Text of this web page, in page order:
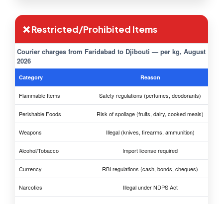
❌ Restricted/Prohibited Items
Courier charges from Faridabad to Djibouti — per kg, August
2026
Category Reason
Flammable Items Safety regulations (perfumes, deodorants)
Perishable Foods Risk of spoilage (fruits, dairy, cooked meals)
Weapons Illegal (knives, firearms, ammunition)
Alcohol/Tobacco Import license required
Currency RBI regulations (cash, bonds, cheques)
Narcotics Illegal under NDPS Act